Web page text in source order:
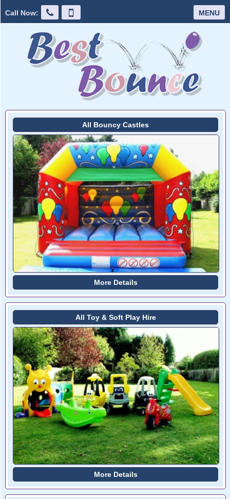
Call Now: MENU
All Bouncy Castles
More Details
All Toy & Soft Play Hire
More Details